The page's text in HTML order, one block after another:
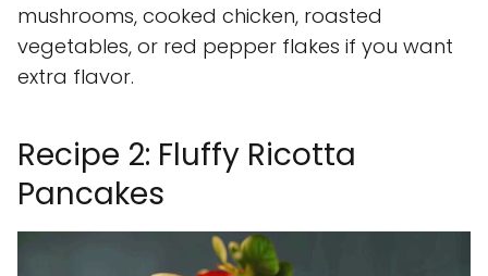
mushrooms, cooked chicken, roasted
vegetables, or red pepper flakes if you want
extra flavor.
Recipe 2: Fluffy Ricotta
Pancakes